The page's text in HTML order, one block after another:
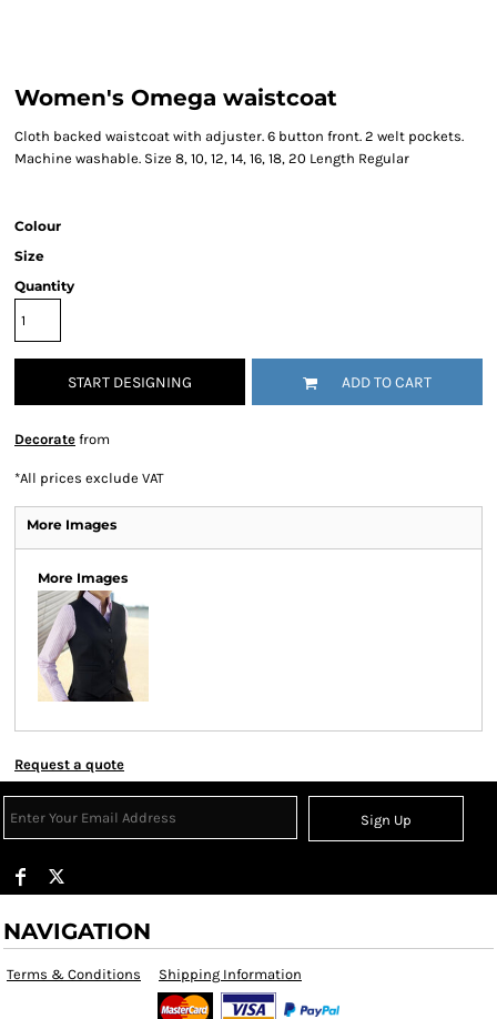
Women's Omega waistcoat
Cloth backed waistcoat with adjuster. 6 button front. 2 welt pockets.
Machine washable. Size 8, 10, 12, 14, 16, 18, 20 Length Regular
Colour
Size
Quantity
START DESIGNING ADD TO CART
Decorate from
*All prices exclude VAT
More Images
More Images
Request a quote
Sign Up
NAVIGATION
Terms & Conditions Shipping Information